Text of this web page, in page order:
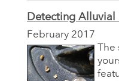
Detecting Alluvial
February 2017